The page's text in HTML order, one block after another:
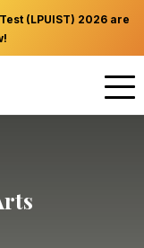
(LPUIST) 2026 are